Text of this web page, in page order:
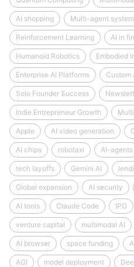
AI shopping Multi-agent
Reinforcement Learning AI in
Humanoid Robotics Embodied
Enterprise AI Platforms Custom
Solo Founder Success
Indie Entrepreneur Growth
Apple AI video generation
AI chips robotaxi AI-agents
tech layoffs Gemini AI
Global expansion AI security
AI tools Claude Code IPO
venture capital multimodal AI
AI browser space funding
AGI model deployment